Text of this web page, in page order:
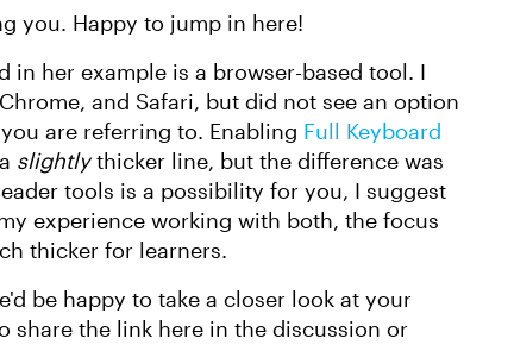
you. Happy to jump in here!
in her example is a browser-based tool. I
and Safari, but did not see an option
are referring to. Enabling Full Keyboard
slightlythicker line, but the difference was
tools is a possibility for you, I suggest
experience working with both, the focus
thicker for learners.
be happy to take a closer look at your
share the link here in the discussion or